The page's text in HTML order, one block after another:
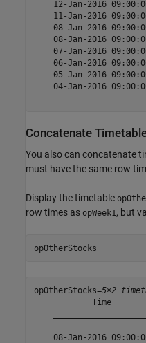
12-Jan-2016
11-Jan-2016
08-Jan-2016
08-Jan-2016
07-Jan-2016
06-Jan-2016
05-Jan-2016
04-Jan-2016
Concatenate
You also can concatenate
must have the same row
Display the timetable
row times as opWeek1, but
opOtherStocks
opOtherStocks=5×2
Time
08-Jan-2016